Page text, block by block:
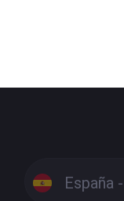
España